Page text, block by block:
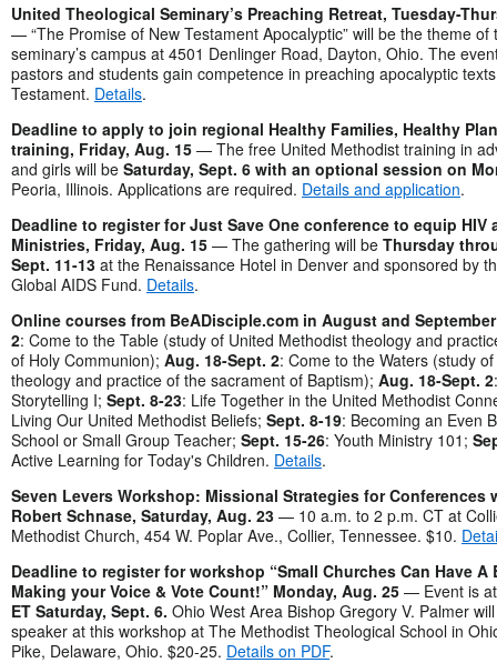
United Theological Seminary’s Preaching Retreat, Tuesday-
— “The Promise of New Testament Apocalyptic” will be the theme
seminary’s campus at 4501 Denlinger Road, Dayton, Ohio. The
pastors and students gain competence in preaching apocalyptic
Testament. Details.
Deadline to apply to join regional Healthy Families, Healthy
training, Friday, Aug. 15 — The free United Methodist training in
and girls will be Saturday, Sept. 6 with an optional session on
Peoria, Illinois. Applications are required. Details and application.
Deadline to register for Just Save One conference to equip HIV
Ministries, Friday, Aug. 15 — The gathering will be Thursday
Sept. 11-13 at the Renaissance Hotel in Denver and sponsored by
Global AIDS Fund. Details.
Online courses from BeADisciple.com in August and
2: Come to the Table (study of United Methodist theology and
of Holy Communion); Aug. 18-Sept. 2: Come to the Waters (study
theology and practice of the sacrament of Baptism); Aug. 18-Sept. 2
Storytelling I; Sept. 8-23: Life Together in the United Methodist
Living Our United Methodist Beliefs; Sept. 8-19: Becoming an Even
School or Small Group Teacher; Sept. 15-26: Youth Ministry 101;
Active Learning for Today's Children. Details.
Seven Levers Workshop: Missional Strategies for Conferences
Robert Schnase, Saturday, Aug. 23 — 10 a.m. to 2 p.m. CT at
Methodist Church, 454 W. Poplar Ave., Collier, Tennessee. $10.
Deadline to register for workshop “Small Churches Can Have A
Making your Voice & Vote Count!” Monday, Aug. 25 — Event is
ET Saturday, Sept. 6. Ohio West Area Bishop Gregory V. Palmer
speaker at this workshop at The Methodist Theological School in
Pike, Delaware, Ohio. $20-25. Details on PDF.